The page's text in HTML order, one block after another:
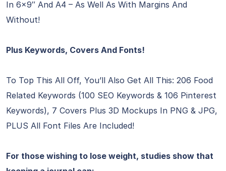
In 6×9″ And A4 – As Well As With Margins And
Without!
Plus Keywords, Covers And Fonts!
To Top This All Off, You’ll Also Get All This: 206 Food
Related Keywords (100 SEO Keywords & 106 Pinterest
Keywords), 7 Covers Plus 3D Mockups In PNG & JPG,
PLUS All Font Files Are Included!
For those wishing to lose weight, studies show that